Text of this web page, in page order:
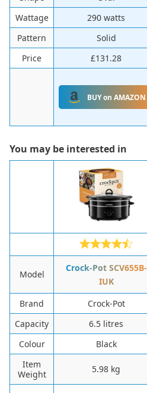
Wattage
290 watts
Pattern
Solid
Price
£131.28
BUY on AMAZON
You may be interested in
Model
‎Crock-Pot SCV655B-
IUK
Brand
‎Crock-Pot
Capacity
‎6.5 litres
Colour
‎Black
Item
Weight
‎5.98 kg